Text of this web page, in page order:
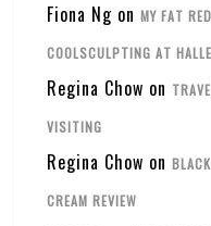
Fiona Ng onMY FAT
COOLSCULPTING AT
Regina Chow on
VISITING
Regina Chow on
CREAM REVIEW